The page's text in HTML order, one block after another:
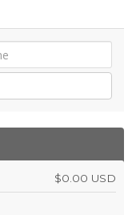
$0.00 USD